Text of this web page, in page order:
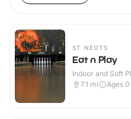
ST NEOTS
Eat n Play
Indoor and Soft
7.1 mi Ages